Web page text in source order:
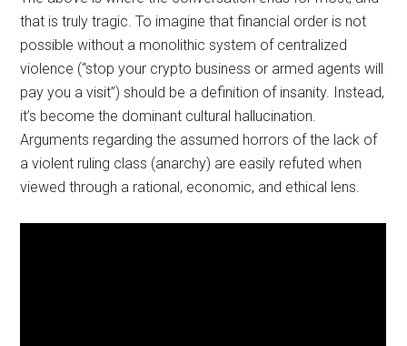
that is truly tragic. To imagine that financial order is not
possible without a monolithic system of centralized
violence (“stop your crypto business or armed agents will
pay you a visit”) should be a definition of insanity. Instead,
it’s become the dominant cultural hallucination.
Arguments regarding the assumed horrors of the lack of
a violent ruling class (anarchy) are easily refuted when
viewed through a rational, economic, and ethical lens.